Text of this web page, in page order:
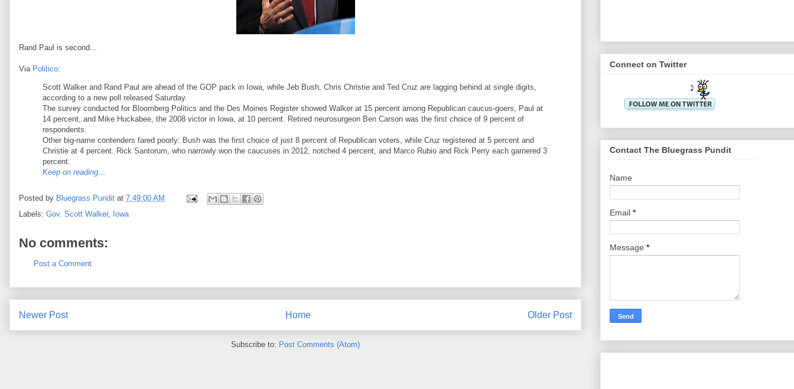
Rand Paul is second...
ViaPolitico:
Scott Walker and Rand Paul are ahead of the GOP pack in Iowa, while Jeb Bush, Chris Christie and Ted Cruz are lagging behind at single digits,
according to a new poll released Saturday.
The survey conducted for Bloomberg Politics and the Des Moines Register showed Walker at 15 percent among Republican caucus-goers, Paul at
14 percent, and Mike Huckabee, the 2008 victor in Iowa, at 10 percent. Retired neurosurgeon Ben Carson was the first choice of 9 percent of
respondents.
Other big-name contenders fared poorly: Bush was the first choice of just 8 percent of Republican voters, while Cruz registered at 5 percent and
Christie at 4 percent. Rick Santorum, who narrowly won the caucuses in 2012, notched 4 percent, and Marco Rubio and Rick Perry each garnered 3
percent.
Keep on reading…
Posted by Bluegrass Pundit at 7:49:00 AM
Labels: Gov. Scott Walker, Iowa
No comments:
Post a Comment
Newer Post Older Post
Home
Subscribe to: Post Comments (Atom)
Connect on Twitter
Contact The Bluegrass Pundit
Name
Email *
Message *